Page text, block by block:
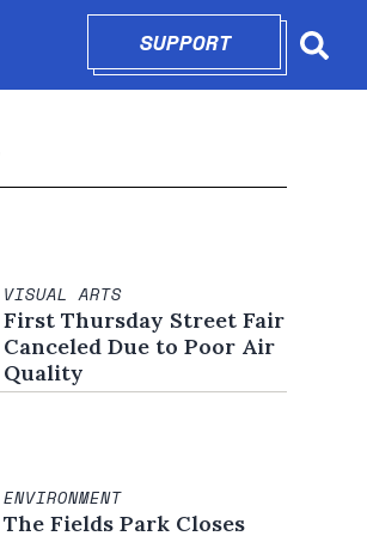
SUPPORTOPENS IN
VISUAL ARTS
First Thursday Street Fair
Canceled Due to Poor Air
Quality
ENVIRONMENT
The Fields Park Closes